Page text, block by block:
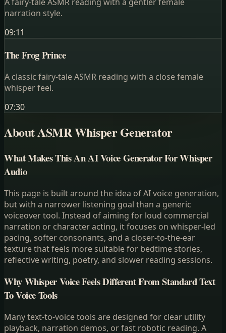
narration style.
09:11
The Frog Prince
A classic fairy-tale ASMR reading with a close female
whisper feel.
07:30
About ASMR Whisper Generator
What Makes This An AI Voice Generator For Whisper
Audio
This page is built around the idea of AI voice generation,
but with a narrower listening goal than a generic
voiceover tool. Instead of aiming for loud commercial
narration or character acting, it focuses on whisper-led
pacing, softer consonants, and a closer-to-the-ear
texture that feels more suitable for bedtime stories,
reflective writing, poetry, and slower reading sessions.
Why Whisper Voice Feels Different From Standard Text
To Voice Tools
Many text-to-voice tools are designed for clear utility
playback, narration demos, or fast robotic reading. A